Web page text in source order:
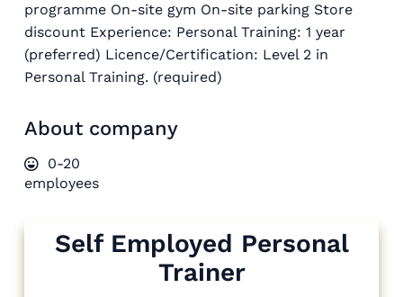
programme On-site gym On-site parking Store
discount Experience: Personal Training: 1 year
(preferred) Licence/Certification: Level 2 in
Personal Training. (required)
About company
0-20
employees
Self Employed Personal
Trainer